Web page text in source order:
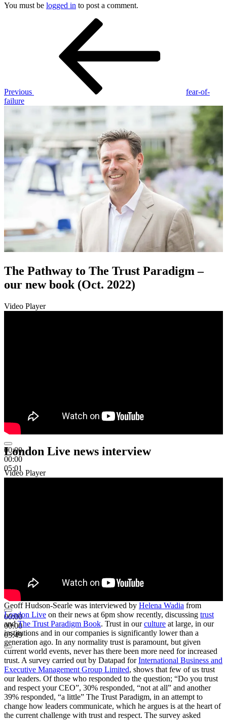
You must be logged in to post a comment.
Previous
fear-of-
failure
The Pathway to The Trust Paradigm –
our new book (Oct. 2022)
Video Player
00:00
00:00
05:01
London Live news interview
Video Player
00:00
00:00
05:49
Geoff Hudson-Searle was interviewed by Helena Wadia from
London Live on their news at 6pm show recently, discussing trust
andThe Trust Paradigm Book. Trust in ourculture at large, in our
institutions and in our companies is significantly lower than a
generation ago. In any normality trust is paramount, but given
current world events, never has there been more need for increased
trust. A survey carried out by Datapad forInternational Business and
Executive Management Group Limited, shows that few of us trust
our leaders. Of those who responded to the question; “Do you trust
and respect your CEO”, 30% responded, “not at all” and another
39% responded, “a little” The Trust Paradigm, in an attempt to
change how leaders communicate, which he argues is at the heart of
the current challenge with trust and respect. The survey asked